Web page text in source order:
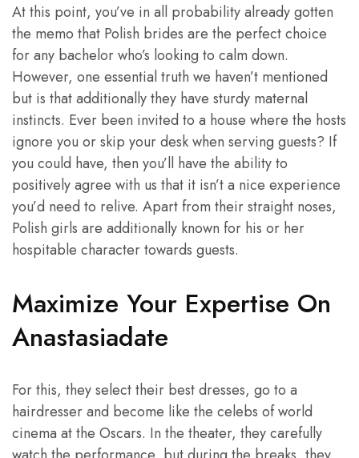
At this point, you’ve in all probability already gotten
the memo that Polish brides are the perfect choice
for any bachelor who’s looking to calm down.
However, one essential truth we haven’t mentioned
but is that additionally they have sturdy maternal
instincts. Ever been invited to a house where the hosts
ignore you or skip your desk when serving guests? If
you could have, then you’ll have the ability to
positively agree with us that it isn’t a nice experience
you’d need to relive. Apart from their straight noses,
Polish girls are additionally known for his or her
hospitable character towards guests.
Maximize Your Expertise On
Anastasiadate
For this, they select their best dresses, go to a
hairdresser and become like the celebs of world
cinema at the Oscars. In the theater, they carefully